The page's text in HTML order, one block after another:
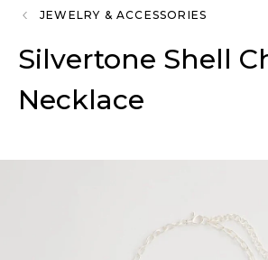
JEWELRY & ACCESSORIES
Silvertone Shell
Necklace